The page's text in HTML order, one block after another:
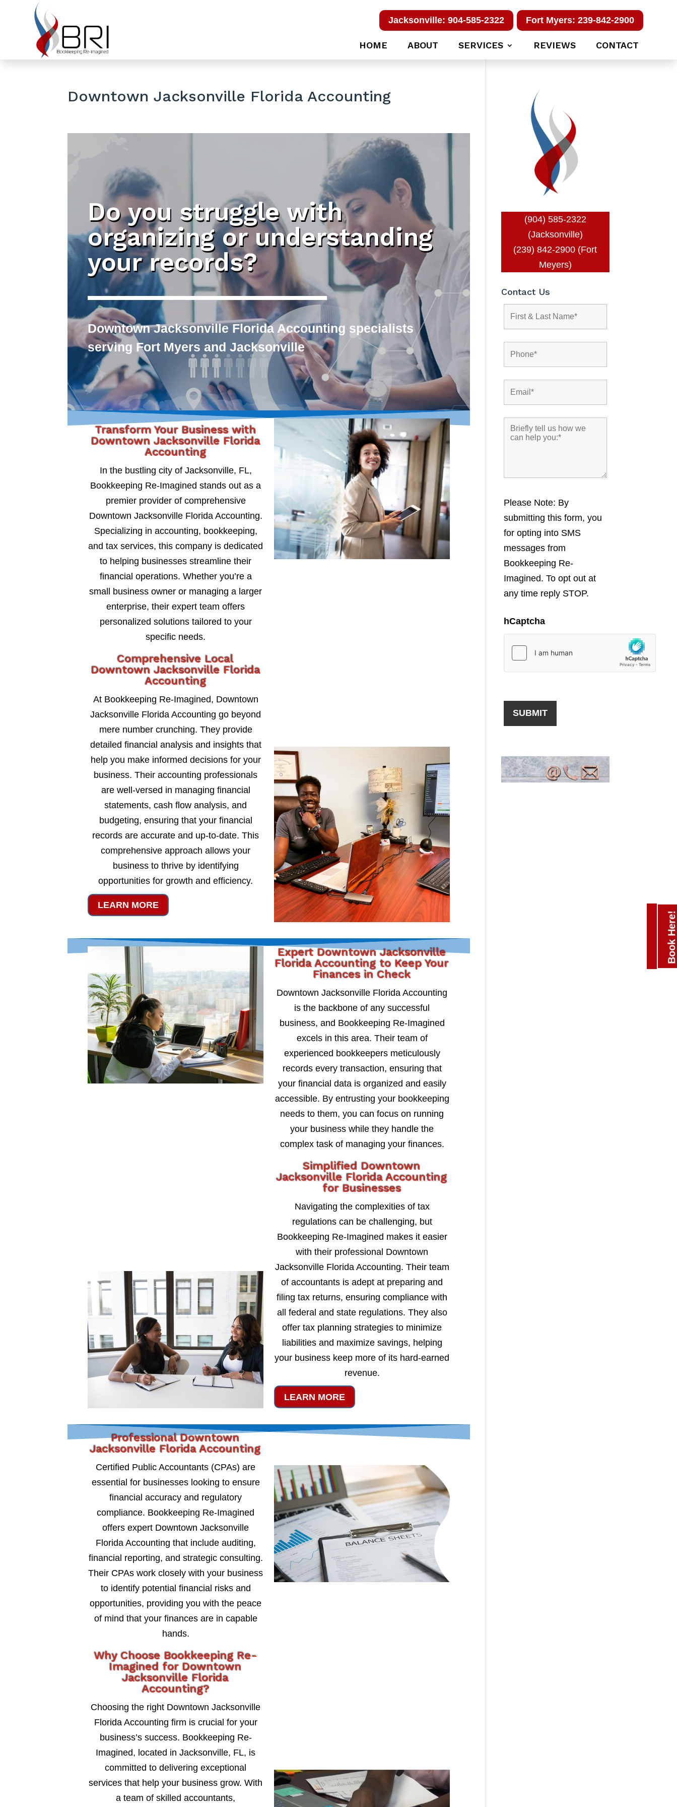
Fort Myers: 239-842-2900
Jacksonville: 904-585-2322
HOME ABOUT SERVICES REVIEWS CONTACT
Downtown Jacksonville Florida Accounting
Do you struggle with
organizing or understanding
your records?
Downtown Jacksonville Florida Accounting specialists
serving Fort Myers and Jacksonville
Transform Your Business with
Downtown Jacksonville Florida
Accounting
In the bustling city of Jacksonville, FL,
Bookkeeping Re-Imagined stands out as a
premier provider of comprehensive
Downtown Jacksonville Florida Accounting.
Specializing in accounting, bookkeeping,
and tax services, this company is dedicated
to helping businesses streamline their
financial operations. Whether you’re a
small business owner or managing a larger
enterprise, their expert team offers
personalized solutions tailored to your
specific needs.
Comprehensive Local
Downtown Jacksonville Florida
Accounting
At Bookkeeping Re-Imagined, Downtown
Jacksonville Florida Accounting go beyond
mere number crunching. They provide
detailed financial analysis and insights that
help you make informed decisions for your
business. Their accounting professionals
are well-versed in managing financial
statements, cash flow analysis, and
budgeting, ensuring that your financial
records are accurate and up-to-date. This
comprehensive approach allows your
business to thrive by identifying
opportunities for growth and efficiency.
LEARN MORE
Expert Downtown Jacksonville
Florida Accounting to Keep Your
Finances in Check
Downtown Jacksonville Florida Accounting
is the backbone of any successful
business, and Bookkeeping Re-Imagined
excels in this area. Their team of
experienced bookkeepers meticulously
records every transaction, ensuring that
your financial data is organized and easily
accessible. By entrusting your bookkeeping
needs to them, you can focus on running
your business while they handle the
complex task of managing your finances.
Simplified Downtown
Jacksonville Florida Accounting
for Businesses
Navigating the complexities of tax
regulations can be challenging, but
Bookkeeping Re-Imagined makes it easier
with their professional Downtown
Jacksonville Florida Accounting. Their team
of accountants is adept at preparing and
filing tax returns, ensuring compliance with
all federal and state regulations. They also
offer tax planning strategies to minimize
liabilities and maximize savings, helping
your business keep more of its hard-earned
revenue.
LEARN MORE
Professional Downtown
Jacksonville Florida Accounting
Certified Public Accountants (CPAs) are
essential for businesses looking to ensure
financial accuracy and regulatory
compliance. Bookkeeping Re-Imagined
offers expert Downtown Jacksonville
Florida Accounting that include auditing,
financial reporting, and strategic consulting.
Their CPAs work closely with your business
to identify potential financial risks and
opportunities, providing you with the peace
of mind that your finances are in capable
hands.
Why Choose Bookkeeping Re-
Imagined for Downtown
Jacksonville Florida
Accounting?
Choosing the right Downtown Jacksonville
Florida Accounting firm is crucial for your
business’s success. Bookkeeping Re-
Imagined, located in Jacksonville, FL, is
committed to delivering exceptional
services that help your business grow. With
a team of skilled accountants,
(904) 585-2322
(Jacksonville)
(239) 842-2900 (Fort
Meyers)
Contact Us
Please Note: By
submitting this form, you
for opting into SMS
messages from
Bookkeeping Re-
Imagined. To opt out at
any time reply STOP.
hCaptcha
Book Here!